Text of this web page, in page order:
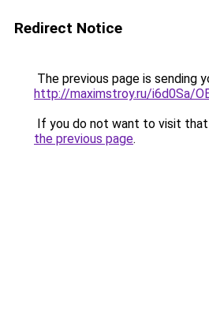
Redirect Notice
The previous page is sending
http://maximstroy.ru/i6d0Sa/
If you do not want to visit that
the previous page.